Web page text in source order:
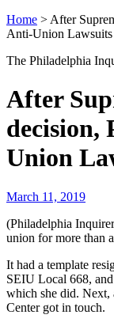
Home > After
Anti-Union Lawsuits
The Philadelphia
After
decision,
Union
March 11, 2019
(Philadelphia
union for more than
It had a template
SEIU Local 668,
which she did. Next,
Center got in touch.